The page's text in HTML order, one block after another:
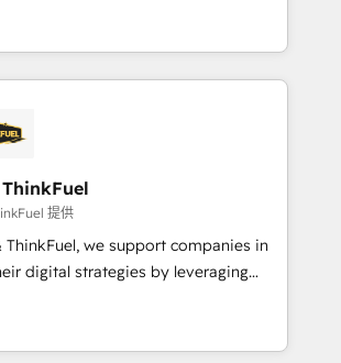
Together, they form a powerful
has driven success for over 800
Partners, we
integrate data-driven marketing,
and smarter. 🔹 BOOMS:
for all your buyers With BOOMS,
of your buyers, accelerating your
yourself as an undisputed
process A methodology designed to
effectively and optimize your
提供
ThinkFuel, we support companies in
digital strategies by leveraging
automating their marketing and
to generate growth. Our offer spans
Operations. We specialize in CRM